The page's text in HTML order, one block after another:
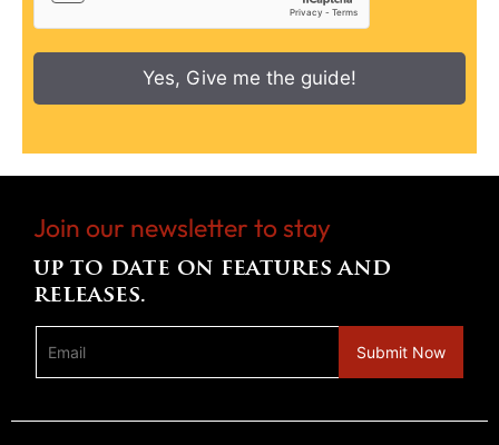
Yes, Give me the guide!
Join our newsletter to stay
up to date on features and
releases.